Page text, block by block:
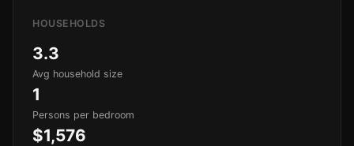
HOUSEHOLDS
3.3
Avg household size
1
Persons per bedroom
$1,576